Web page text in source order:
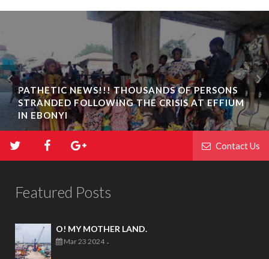
PATHETIC NEWS!!! THOUSANDS OF PERSONS
STRANDED FOLLOWING THE CRISIS AT EFFIUM
IN EBONYI
Contact Us
Featured Posts
O! MY MOTHER LAND.
Mar 23 2024 -